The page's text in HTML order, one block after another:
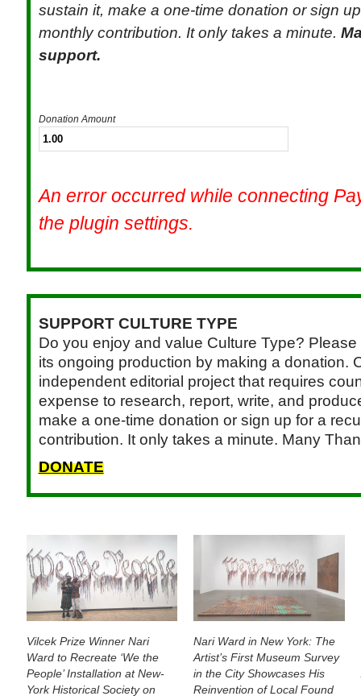
sustain it, make a one-time donation or sign
monthly contribution. It only takes a minute.
support.
Donation Amount
An error occurred while connecting
the plugin settings.
SUPPORT CULTURE TYPE
Do you enjoy and value Culture Type?
its ongoing production by making a donation.
independent editorial project that requires
expense to research, report, write, and
make a one-time donation or sign up for a
contribution. It only takes a minute. Many
DONATE
Vilcek Prize Winner Nari
Ward to Recreate ‘We the
People’ Installation at New-
York Historical Society on
Nari Ward in New York: The
Artist’s First Museum Survey
in the City Showcases His
Reinvention of Local Found